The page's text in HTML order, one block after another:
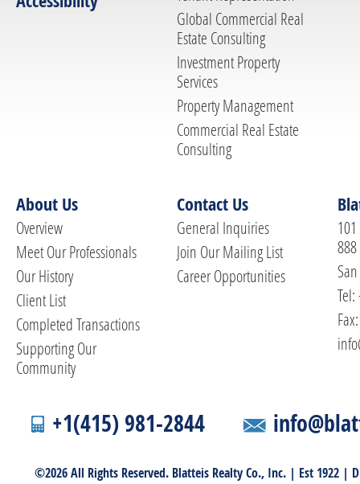
Global Commercial Real
Estate Consulting
Investment Property
Services
Property Management
Commercial Real Estate
Consulting
About Us
Overview
Meet Our Professionals
Our History
Client List
Completed Transactions
Supporting Our
Community
Contact Us
General Inquiries
Join Our Mailing List
Career Opportunities
888
+1(415) 981-2844
©2026 All Rights Reserved. Blatteis Realty Co., Inc. | Est 1922 |